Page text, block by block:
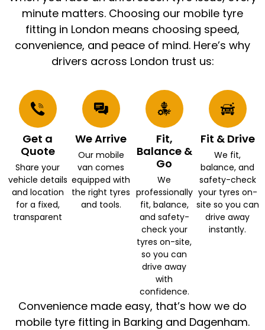
minute matters. Choosing our mobile tyre
fitting in London means choosing speed,
convenience, and peace of mind. Here’s why
drivers across London trust us:
Get a
Quote
Share your
vehicle details
and location
for a fixed,
transparent
We Arrive
Our mobile
van comes
equipped with
the right tyres
and tools.
Fit,
Balance &
Go
We
professionally
fit, balance,
and safety-
check your
tyres on-site,
so you can
drive away
with
confidence.
Fit & Drive
We fit,
balance, and
safety-check
your tyres on-
site so you can
drive away
instantly.
Convenience made easy, that’s how we do
mobile tyre fitting in Barking and Dagenham.